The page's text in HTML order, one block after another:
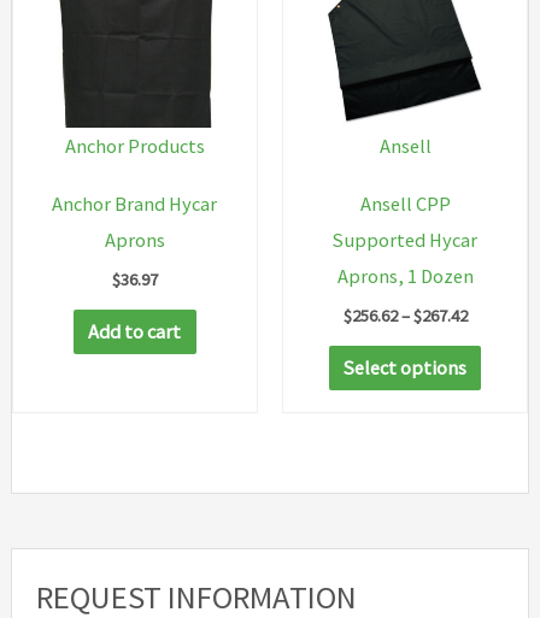
REQUEST INFORMATION
options
be
the
Anchor Products
Anchor Brand Hycar
Aprons
$36.97
Add to cart
Ansell
Ansell CPP
Supported Hycar
Aprons, 1 Dozen
$256.62–$267.42Price
$256.62
through
Select options
This